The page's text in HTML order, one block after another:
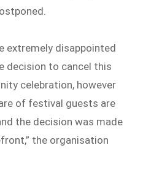
extremely disappointed
decision to cancel this
celebration, however
of festival guests are
the decision was made
the organisation